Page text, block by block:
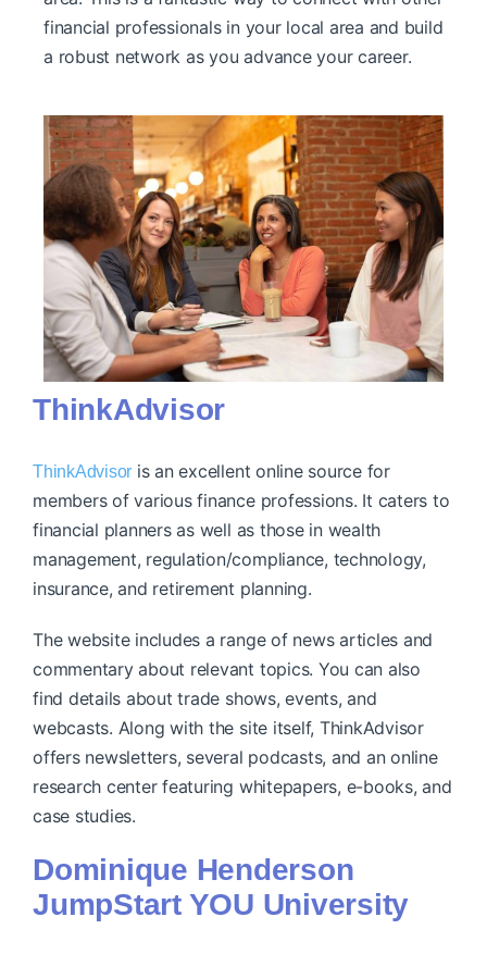
financial professionals in your local area and build
a robust network as you advance your career.
ThinkAdvisor
ThinkAdvisor is an excellent online source for
members of various finance professions. It caters to
financial planners as well as those in wealth
management, regulation/compliance, technology,
insurance, and retirement planning.
The website includes a range of news articles and
commentary about relevant topics. You can also
find details about trade shows, events, and
webcasts. Along with the site itself, ThinkAdvisor
offers newsletters, several podcasts, and an online
research center featuring whitepapers, e-books, and
case studies.
Dominique Henderson
JumpStart YOU University